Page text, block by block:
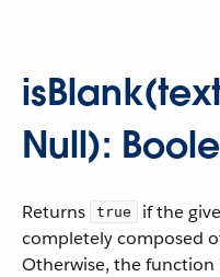
Null):
Returns true if the
completely composed
Otherwise, the function